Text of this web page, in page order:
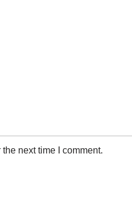
next time I comment.